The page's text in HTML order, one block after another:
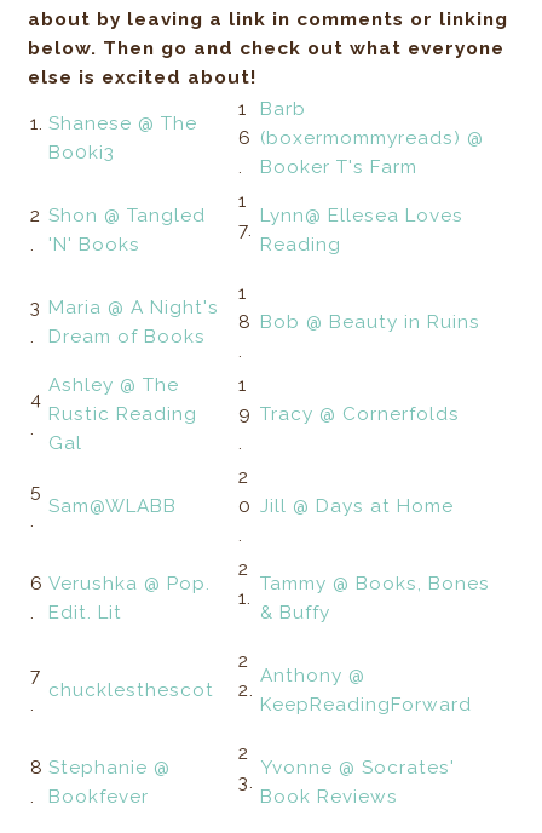
about by leaving a link in comments or linking
below. Then go and check out what everyone
else is excited about!
1. Shanese @ The
Bo0ki3
1
6
.
Barb
(boxermommyreads) @
Booker T's Farm
2
.
Shon @ Tangled
'N' Books
1
7.
Lynn@ Ellesea Loves
Reading
3
.
Maria @ A Night's
Dream of Books
1
8
.
Bob @ Beauty in Ruins
4
.
Ashley @ The
Rustic Reading
Gal
1
9
.
Tracy @ Cornerfolds
5
.
Sam@WLABB
2
0
.
Jill @ Days at Home
6
.
Verushka @ Pop.
Edit. Lit
2
1.
Tammy @ Books, Bones
& Buffy
7
.
chucklesthescot
2
2.
Anthony @
KeepReadingForward
8
.
Stephanie @
Bookfever
2
3.
Yvonne @ Socrates'
Book Reviews